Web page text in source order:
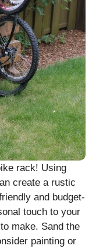
rack! Using
create a rustic
and budget-
touch to your
make. Sand the
painting or